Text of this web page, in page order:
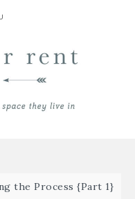
the Process {Part 1}